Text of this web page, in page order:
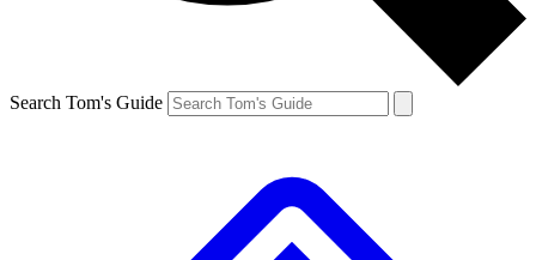
Search Tom's Guide